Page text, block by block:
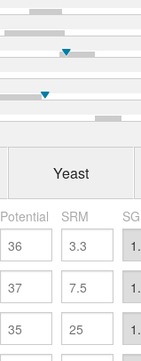
Yeast
Potential SRM